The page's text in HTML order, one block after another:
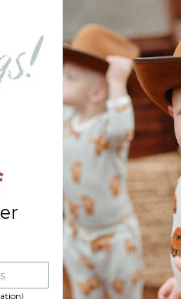
Customer?
Guide
Info